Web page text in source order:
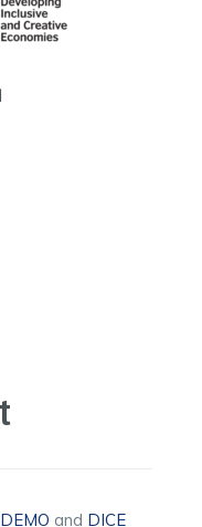
DEMO and DICE